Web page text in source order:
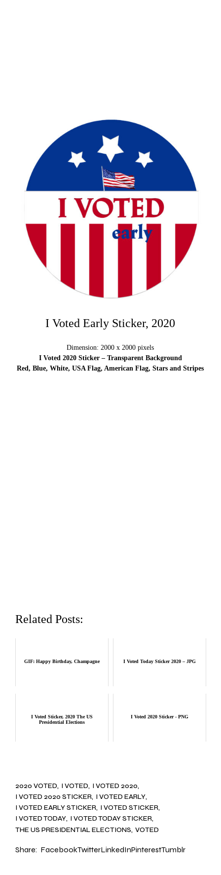
I Voted Early Sticker, 2020
Dimension: 2000 x 2000 pixels
I Voted 2020 Sticker – Transparent Background
Red, Blue, White, USA Flag, American Flag, Stars and Stripes
Related Posts:
GIF: Happy Birthday, Champagne I Voted Today Sticker 2020 – JPG
I Voted Sticker, 2020 The US
Presidential Elections
I Voted 2020 Sticker - PNG
2020 VOTED I VOTED I VOTED 2020
I VOTED 2020 STICKER I VOTED EARLY
I VOTED EARLY STICKER I VOTED STICKER
I VOTED TODAY I VOTED TODAY STICKER
THE US PRESIDENTIAL ELECTIONS VOTED
Share: FacebookTwitterLinkedInPinterestTumblr